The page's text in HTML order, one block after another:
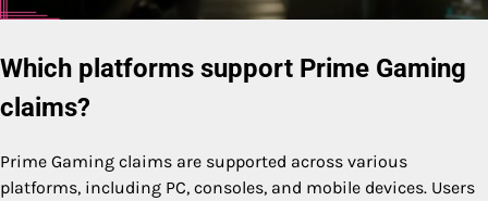
Which platforms support Prime Gaming
claims?
Prime Gaming claims are supported across various
platforms, including PC, consoles, and mobile devices. Users